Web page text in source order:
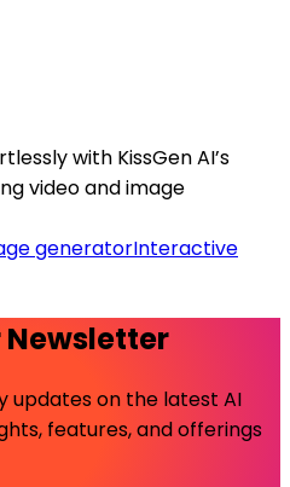
with KissGen AI’s
video and image
generatorInteractive
Newsletter
updates on the latest AI
features, and offerings